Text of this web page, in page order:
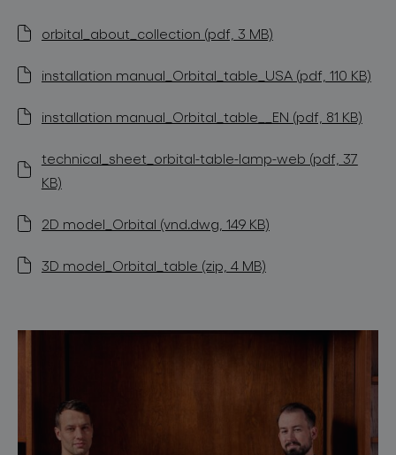
orbital_about_collection (pdf, 3 MB)
installation manual_Orbital_table_USA (pdf, 110 KB)
installation manual_Orbital_table__EN (pdf, 81 KB)
technical_sheet_orbital-table-lamp-web (pdf, 37
KB)
2D model_Orbital (vnd.dwg, 149 KB)
3D model_Orbital_table (zip, 4 MB)